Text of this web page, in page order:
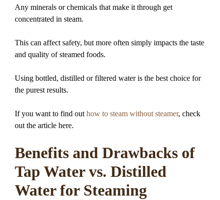
Any minerals or chemicals that make it through get
concentrated in steam.
This can affect safety, but more often simply impacts the taste
and quality of steamed foods.
Using bottled, distilled or filtered water is the best choice for
the purest results.
If you want to find out how to steam without steamer, check
out the article here.
Benefits and Drawbacks of
Tap Water vs. Distilled
Water for Steaming